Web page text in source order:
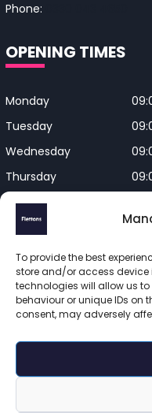
To provide the best
store and/or access
technologies will allow us
behaviour or unique IDs on
consent, may adversely
Phone:
OPENING TIMES
Monday
Tuesday
Wednesday
Thursday
Friday
Closed on Bank
Weekends
a company registered